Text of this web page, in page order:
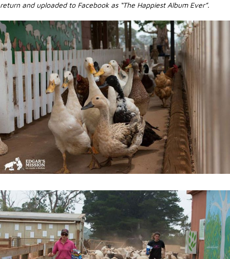
return and uploaded to Facebook as “The Happiest Album Ever”.